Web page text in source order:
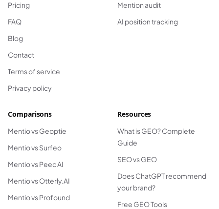
Pricing
FAQ
Blog
Contact
Terms of service
Privacy policy
Mention audit
AI position tracking
Comparisons
Mentio vs Geoptie
Mentio vs Surfeo
Mentio vs Peec AI
Mentio vs Otterly.AI
Mentio vs Profound
Resources
What is GEO? Complete
Guide
SEO vs GEO
Does ChatGPT recommend
your brand?
Free GEO Tools